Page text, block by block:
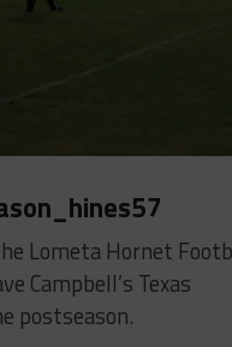
Lometa Hornet
Campbell’s Texas
postseason.